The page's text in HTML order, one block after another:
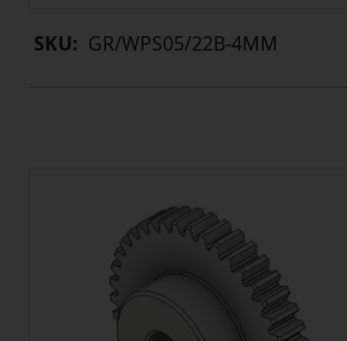
SKU: GR/WPS05/22B-4MM